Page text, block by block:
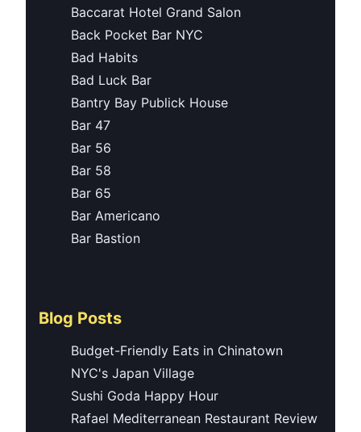
Baccarat Hotel Grand Salon
Back Pocket Bar NYC
Bad Habits
Bad Luck Bar
Bantry Bay Publick House
Bar 47
Bar 56
Bar 58
Bar 65
Bar Americano
Bar Bastion
Blog Posts
Budget-Friendly Eats in Chinatown
NYC's Japan Village
Sushi Goda Happy Hour
Rafael Mediterranean Restaurant Review